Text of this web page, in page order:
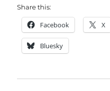
Share this:
Facebook X
Bluesky